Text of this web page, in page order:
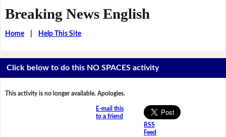
Breaking News English
Home| Help This Site
Click below to do this NO SPACES activity
This activity is no longer available. Apologies.
E-mail this
to a friend
RSS
Feed